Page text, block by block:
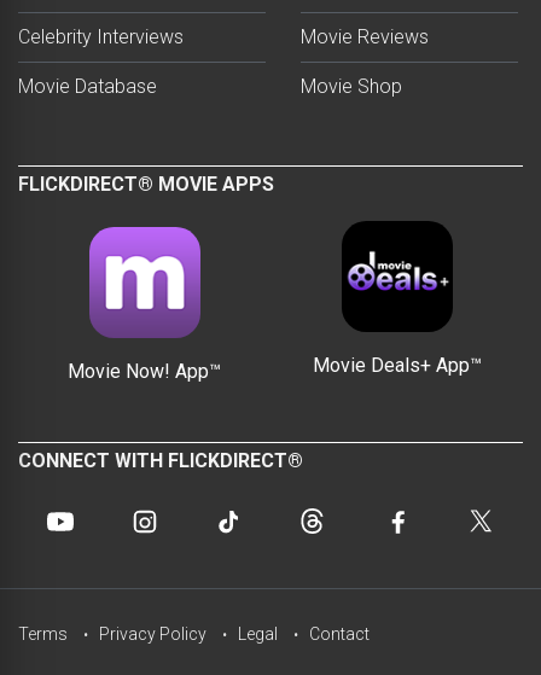
Celebrity Interviews
Movie Database
Movie Reviews
Movie Shop
FLICKDIRECT® MOVIE APPS
Movie Now! App™ Movie Deals+ App™
CONNECT WITH FLICKDIRECT®
Terms Privacy Policy Legal Contact